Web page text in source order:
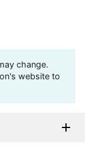
change.
website to